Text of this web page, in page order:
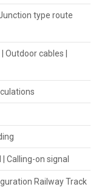
type route
Outdoor cables |
Calling-on signal
Railway Track